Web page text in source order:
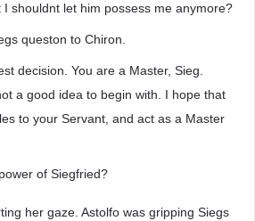
shouldnt let him possess me anymore?
queston to Chiron.
decision. You are a Master, Sieg.
a good idea to begin with. I hope that
to your Servant, and act as a Master
of Siegfried?
her gaze. Astolfo was gripping Siegs